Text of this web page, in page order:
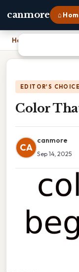
canmore ⌂
Home
EDITOR'S CHOICE
Color
CA
canmore
Sep 14, 2025